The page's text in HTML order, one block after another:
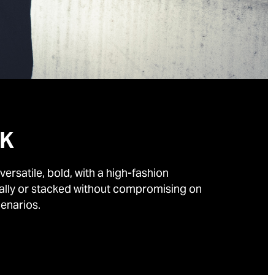
bold, with a high-fashion
or stacked without compromising on